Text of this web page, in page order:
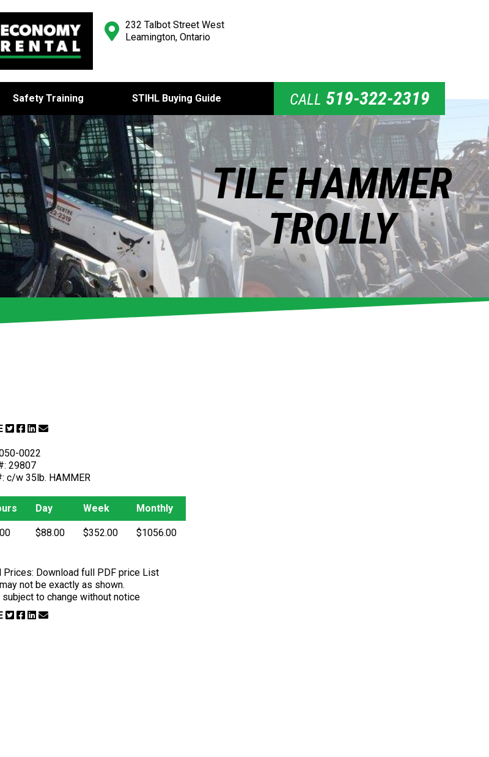
232 Talbot Street West
Leamington, Ontario
Safety Training STIHL Buying Guide CALL 519-322-2319
TILE HAMMER
TROLLY
0022
29807
c/w 35lb. HAMMER
Day Week Monthly
$88.00 $352.00 $1056.00
Prices: Download full PDF price List
not be exactly as shown.
subject to change without notice